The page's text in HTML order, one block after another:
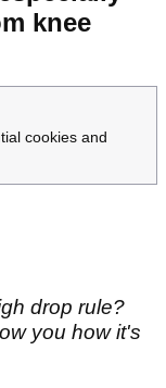
knee
cookies and
drop rule?
you how it's